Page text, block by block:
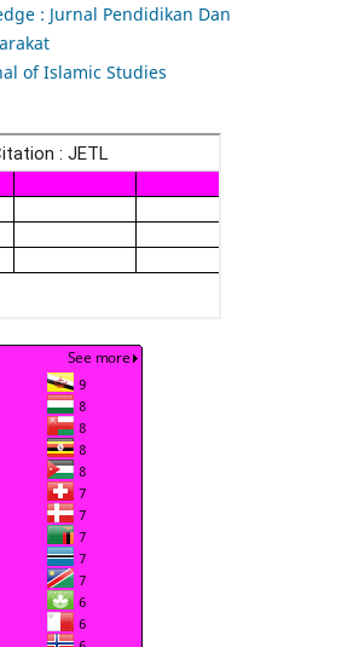
: Jurnal Pendidikan Dan
of Islamic Studies